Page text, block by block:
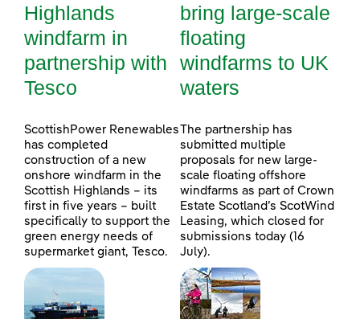
Highlands
windfarm in
partnership with
Tesco
ScottishPower Renewables
has completed
construction of a new
onshore windfarm in the
Scottish Highlands – its
first in five years – built
specifically to support the
green energy needs of
supermarket giant, Tesco.
bring large-scale
floating
windfarms to UK
waters
The partnership has
submitted multiple
proposals for new large-
scale floating offshore
windfarms as part of Crown
Estate Scotland’s ScotWind
Leasing, which closed for
submissions today (16
July).